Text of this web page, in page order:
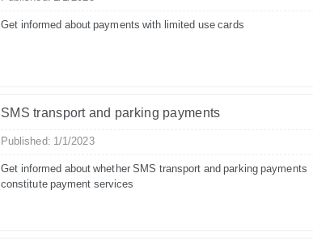
Get informed about payments with limited use cards
SMS transport and parking payments
Published: 1/1/2023
Get informed about whether SMS transport and parking payments
constitute payment services